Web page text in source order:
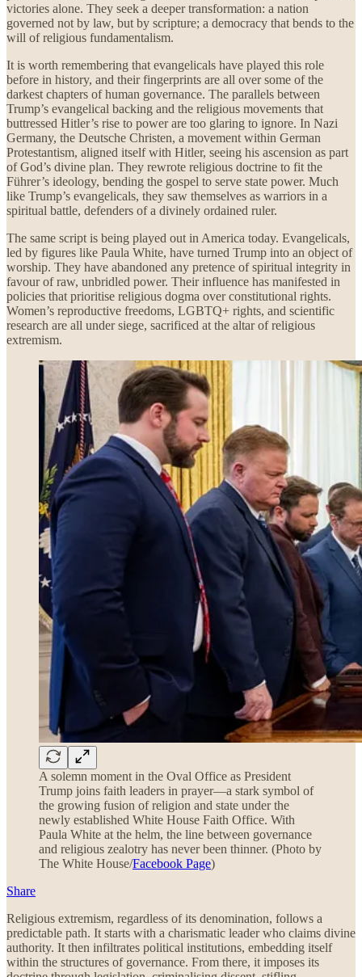
victories alone. They seek a deeper transformation: a nation
governed not by law, but by scripture; a democracy that bends to the
will of religious fundamentalism.
It is worth remembering that evangelicals have played this role
before in history, and their fingerprints are all over some of the
darkest chapters of human governance. The parallels between
Trump’s evangelical backing and the religious movements that
buttressed Hitler’s rise to power are too glaring to ignore. In Nazi
Germany, the Deutsche Christen, a movement within German
Protestantism, aligned itself with Hitler, seeing his ascension as part
of God’s divine plan. They rewrote religious doctrine to fit the
Führer’s ideology, bending the gospel to serve state power. Much
like Trump’s evangelicals, they saw themselves as warriors in a
spiritual battle, defenders of a divinely ordained ruler.
The same script is being played out in America today. Evangelicals,
led by figures like Paula White, have turned Trump into an object of
worship. They have abandoned any pretence of spiritual integrity in
favour of raw, unbridled power. Their influence has manifested in
policies that prioritise religious dogma over constitutional rights.
Women’s reproductive freedoms, LGBTQ+ rights, and scientific
research are all under siege, sacrificed at the altar of religious
extremism.
A solemn moment in the Oval Office as President
Trump joins faith leaders in prayer—a stark symbol of
the growing fusion of religion and state under the
newly established White House Faith Office. With
Paula White at the helm, the line between governance
and religious zealotry has never been thinner. (Photo by
The White House/Facebook Page)
Share
Religious extremism, regardless of its denomination, follows a
predictable path. It starts with a charismatic leader who claims divine
authority. It then infiltrates political institutions, embedding itself
within the structures of governance. From there, it imposes its